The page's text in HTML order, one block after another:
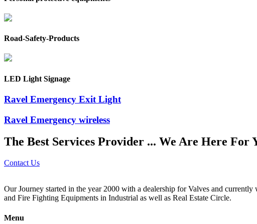
Road-Safety-Products
LED Light Signage
Ravel Emergency Exit Light
Ravel Emergency wireless
The Best Services Provider ... We Are Here For
Contact Us
Our Journey started in the year 2000 with a dealership for Valves and
and Fire Fighting Equipments in Industrial as well as Real Estate Circle.
Menu